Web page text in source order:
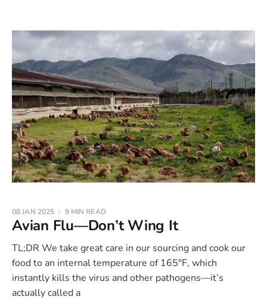
Avian Flu—Don’t Wing It
08 JAN 2025 9 MIN READ
TL;DR We take great care in our sourcing and cook our
food to an internal temperature of 165°F, which
instantly kills the virus and other pathogens—it’s
actually called a